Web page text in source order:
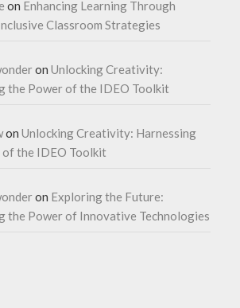
on Enhancing Learning Through
Classroom Strategies
onUnlocking Creativity:
the Power of the IDEO Toolkit
onUnlocking Creativity: Harnessing
of the IDEO Toolkit
on Exploring the Future:
the Power of Innovative Technologies